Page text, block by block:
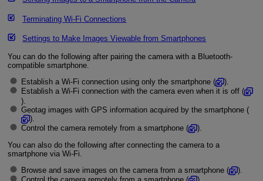
TerminatingWi-Fi Connections
Settings to Make Images Viewable from Smartphones
You can do the following after pairing the camera with a Bluetooth-
compatible smartphone.
Establish a Wi-Fi connection using only the smartphone (
).
Establish a Wi-Fi connection with the camera even when it is off (
).
Geotag images with GPS information acquired by the smartphone (
).
Control the camera remotely from a smartphone (
).
You can also do the following after connecting the camera to a
smartphone via Wi-Fi
Browse and save images on the camera from a smartphone (
).